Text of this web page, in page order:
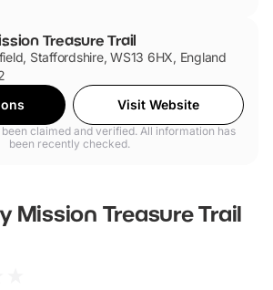
Treasure Trail
Staffordshire, WS13 6HX, England
Visit Website
claimed and verified. All information has
been recently checked.
Mission Treasure Trail